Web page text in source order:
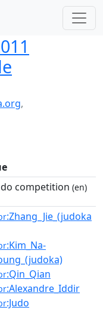
,
competition (en)
:Zhang_Jie_(judoka
:Kim_Na-
:Qin_Qian
:Alexandre_Iddir
:Judo